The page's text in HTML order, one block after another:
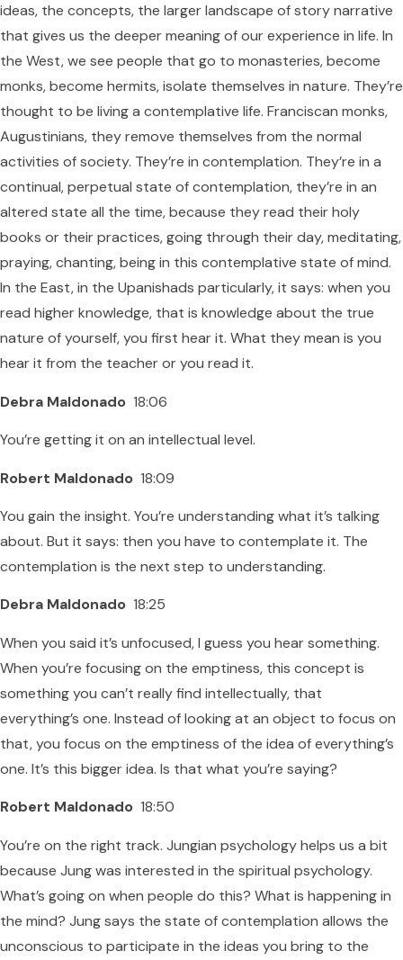
ideas, the concepts, the larger landscape of story narrative
that gives us the deeper meaning of our experience in life. In
the West, we see people that go to monasteries, become
monks, become hermits, isolate themselves in nature. They’re
thought to be living a contemplative life. Franciscan monks,
Augustinians, they remove themselves from the normal
activities of society. They’re in contemplation. They’re in a
continual, perpetual state of contemplation, they’re in an
altered state all the time, because they read their holy
books or their practices, going through their day, meditating,
praying, chanting, being in this contemplative state of mind.
In the East, in the Upanishads particularly, it says: when you
read higher knowledge, that is knowledge about the true
nature of yourself, you first hear it. What they mean is you
hear it from the teacher or you read it.
Debra Maldonado 18:06
You’re getting it on an intellectual level.
Robert Maldonado 18:09
You gain the insight. You’re understanding what it’s talking
about. But it says: then you have to contemplate it. The
contemplation is the next step to understanding.
Debra Maldonado 18:25
When you said it’s unfocused, I guess you hear something.
When you’re focusing on the emptiness, this concept is
something you can’t really find intellectually, that
everything’s one. Instead of looking at an object to focus on
that, you focus on the emptiness of the idea of everything’s
one. It’s this bigger idea. Is that what you’re saying?
Robert Maldonado 18:50
You’re on the right track. Jungian psychology helps us a bit
because Jung was interested in the spiritual psychology.
What’s going on when people do this? What is happening in
the mind? Jung says the state of contemplation allows the
unconscious to participate in the ideas you bring to the